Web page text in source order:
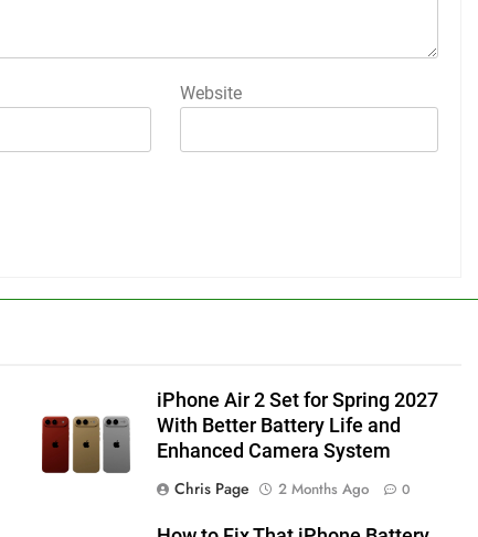
Website
iPhone Air 2 Set for Spring 2027
With Better Battery Life and
Enhanced Camera System
Chris Page
2 Months Ago 0